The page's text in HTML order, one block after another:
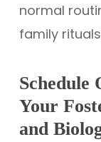
normal
family
Schedule
Your
and